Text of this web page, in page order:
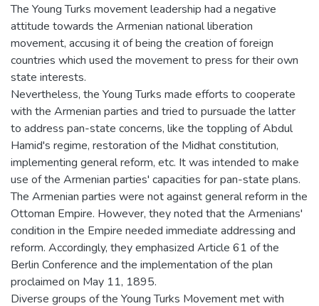
The Young Turks movement leadership had a negative
attitude towards the Armenian national liberation
movement, accusing it of being the creation of foreign
countries which used the movement to press for their own
state interests.
Nevertheless, the Young Turks made efforts to cooperate
with the Armenian parties and tried to pursuade the latter
to address pan-state concerns, like the toppling of Abdul
Hamid's regime, restoration of the Midhat constitution,
implementing general reform, etc. It was intended to make
use of the Armenian parties' capacities for pan-state plans.
The Armenian parties were not against general reform in the
Ottoman Empire. However, they noted that the Armenians'
condition in the Empire needed immediate addressing and
reform. Accordingly, they emphasized Article 61 of the
Berlin Conference and the implementation of the plan
proclaimed on May 11, 1895.
Diverse groups of the Young Turks Movement met with